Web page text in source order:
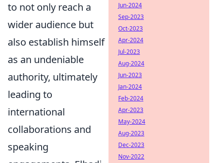
to not only reach a
wider audience but
also establish himself
as an undeniable
authority, ultimately
leading to
international
collaborations and
speaking
Jun-2024
Sep-2023
Oct-2023
Apr-2024
Jul-2023
Aug-2024
Jun-2023
Jan-2024
Feb-2024
Apr-2023
May-2024
Aug-2023
Dec-2023
Nov-2022